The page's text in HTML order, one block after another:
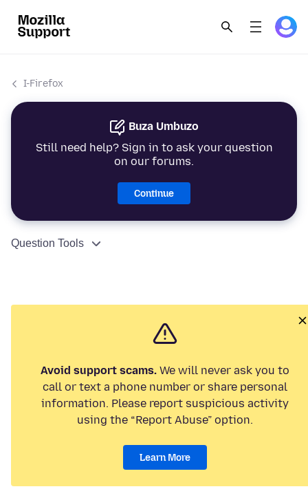
I-Firefox
Buza Umbuzo
Still need help? Sign in to ask your question
on our forums.
Continue
Question Tools
Avoid support scams. We will never ask you to
call or text a phone number or share personal
information. Please report suspicious activity
using the “Report Abuse” option.
Learn More